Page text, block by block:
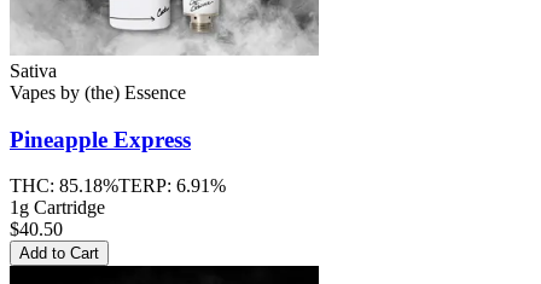
Sativa
Vapes by (the) Essence
Pineapple Express
THC: 85.18%TERP: 6.91%
1g Cartridge
$40.50
Add to Cart